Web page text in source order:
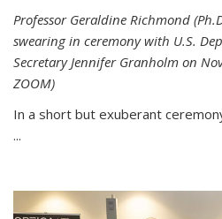
Professor Geraldine Richmond
swearing in ceremony with U.S.
Secretary Jennifer Granholm on
ZOOM)
In a short but exuberant
...